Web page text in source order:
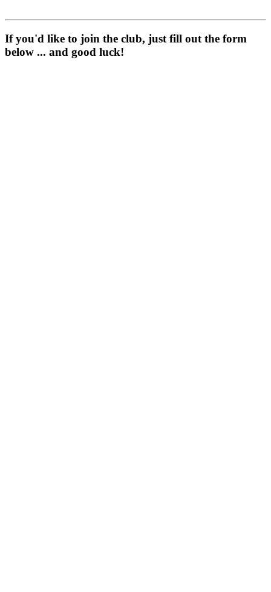
If you'd like to join the club, just fill out the form
below ... and good luck!